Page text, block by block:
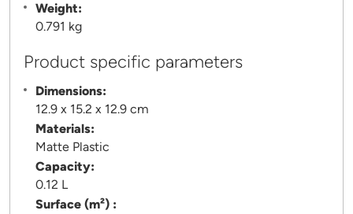
Weight:
0.791 kg
Product specific parameters
Dimensions:
12.9 x 15.2 x 12.9 cm
Materials:
Matte Plastic
Capacity:
0.12 L
Surface (m²) :